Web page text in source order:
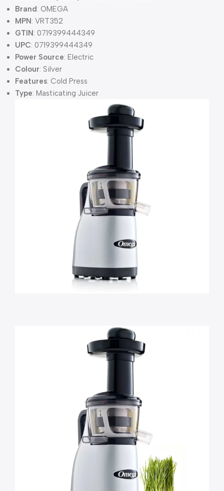
Brand: OMEGA
MPN: VRT352
GTIN: 0719399444349
UPC: 0719399444349
Power Source: Electric
Colour: Silver
Features: Cold Press
Type: Masticating Juicer